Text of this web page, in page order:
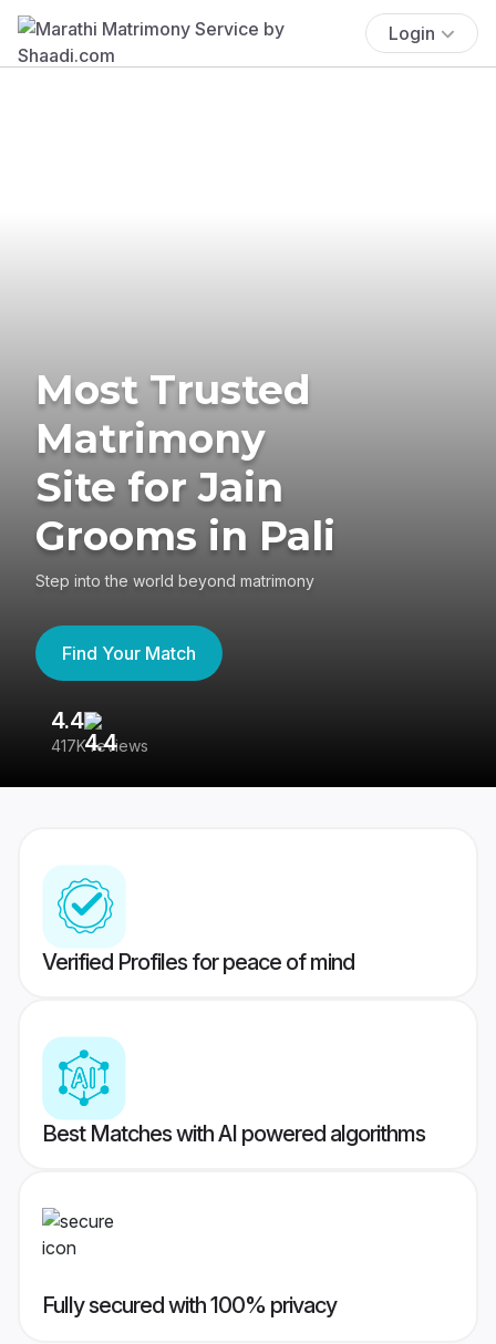
Login
Most Trusted
Matrimony
Site for Jain
Grooms in Pali
Step into the world beyond matrimony
Find Your Match
4.4
417K reviews
Verified Profiles for peace of mind
Best Matches with AI powered algorithms
Fully secured with 100% privacy